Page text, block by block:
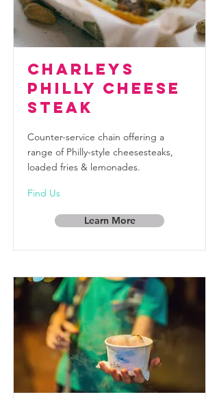
Charleys
Philly Cheese
Steak
Counter-service chain offering a
range of Philly-style cheesesteaks,
loaded fries & lemonades.
Find Us
Learn More